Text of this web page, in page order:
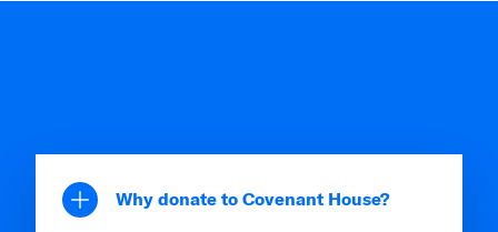
Why donate to Covenant House?